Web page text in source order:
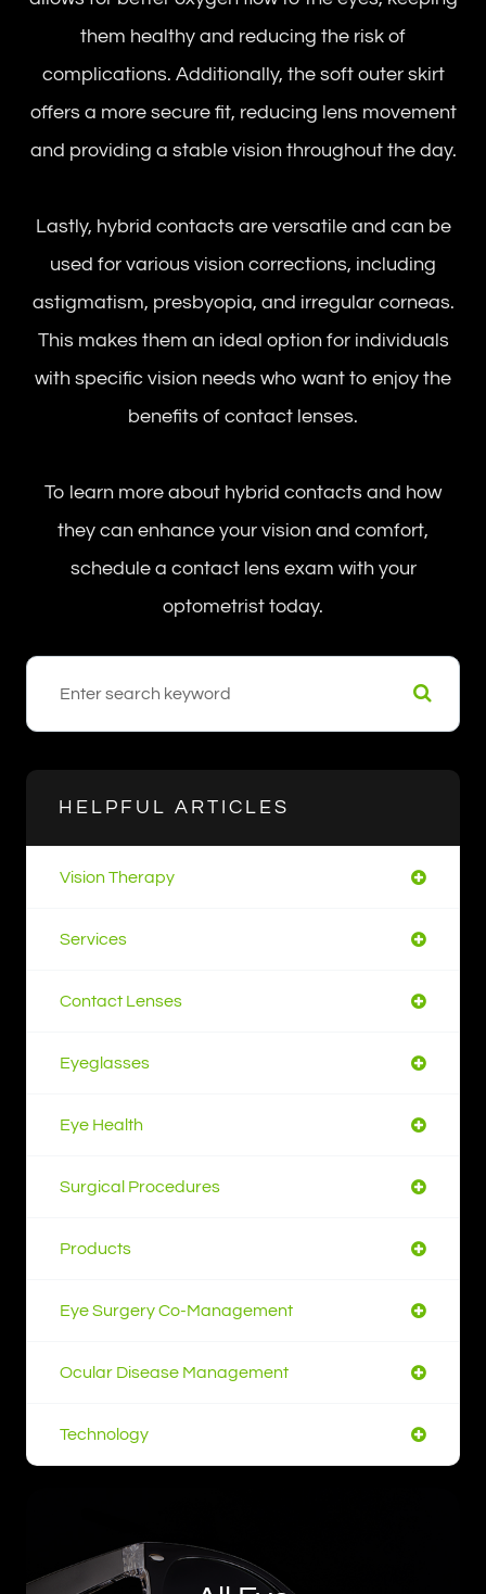
them healthy and reducing the risk of
complications. Additionally, the soft outer skirt
offers a more secure fit, reducing lens movement
and providing a stable vision throughout the day.
Lastly, hybrid contacts are versatile and can be
used for various vision corrections, including
astigmatism, presbyopia, and irregular corneas.
This makes them an ideal option for individuals
with specific vision needs who want to enjoy the
benefits of contact lenses.
To learn more about hybrid contacts and how
they can enhance your vision and comfort,
schedule a contact lens exam with your
optometrist today.
HELPFUL ARTICLES
Vision Therapy
Services
Contact Lenses
Eyeglasses
Eye Health
Surgical Procedures
Products
Eye Surgery Co-Management
Ocular Disease Management
Technology